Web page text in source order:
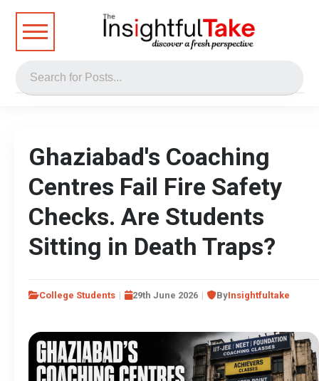
Ghaziabad's Coaching
Centres Fail Fire Safety
Checks. Are Students
Sitting in Death Traps?
College Students 29th June 2026 ByInsightfultake